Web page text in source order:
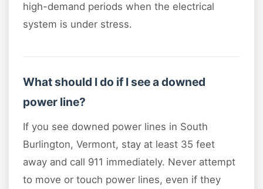
high-demand periods when the electrical
system is under stress.
What should I do if I see a downed
power line?
If you see downed power lines in South
Burlington, Vermont, stay at least 35 feet
away and call 911 immediately. Never attempt
to move or touch power lines, even if they